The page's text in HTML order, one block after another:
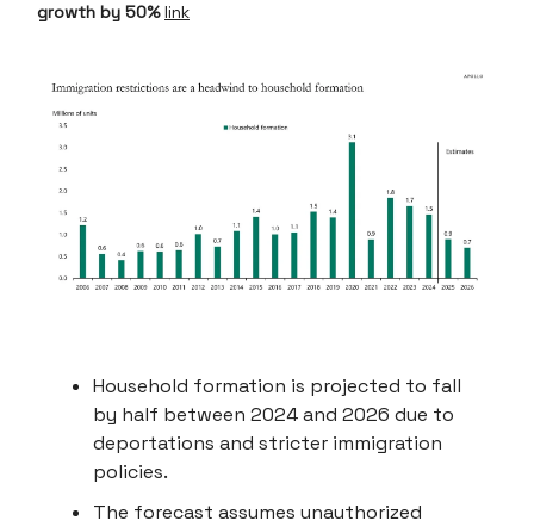
growth by 50% link
Household formation is projected to fall
by half between 2024 and 2026 due to
deportations and stricter immigration
policies.
The forecast assumes unauthorized